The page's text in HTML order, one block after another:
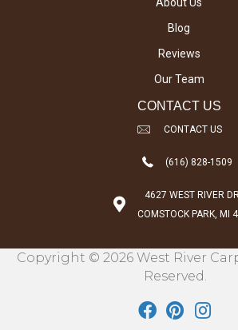
About Us
Blog
Reviews
Our Team
CONTACT US
CONTACT US
(616) 828-1509
4627 WEST RIVER
COMSTOCK PARK, MI
Copyright © 2026 West River
Reserved.